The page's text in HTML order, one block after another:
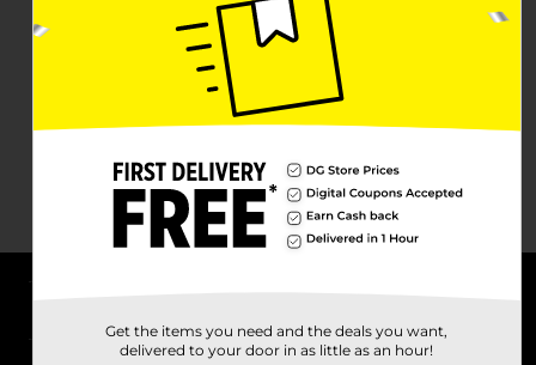
Get the items you need and the deals you want,
delivered to your door in as little as an hour!